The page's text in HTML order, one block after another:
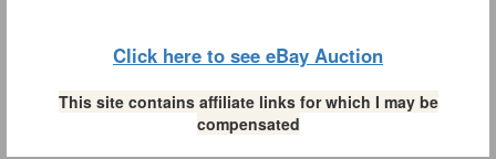
Click here to see eBay Auction
This site contains affiliate links for which I may be
compensated